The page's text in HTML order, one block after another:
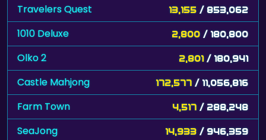
Travelers Quest 13,155 / 853,062
1010 Deluxe 2,800 / 180,800
Olko 2 2,801 / 180,941
Castle Mahjong 172,577 / 11,056,816
Farm Town 4,517 / 288,248
SeaJong 14,933 / 946,359